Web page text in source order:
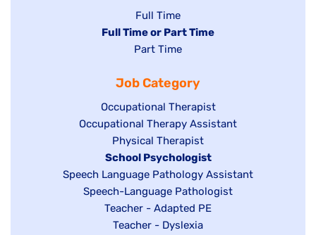
Show
jobs
filed
Full Time
Hide
under
Full Time or Part Time
Show
filed
under
Part Time
Job Category
Show
jobs
filed
under
Occupational Therapist
Show
under
Occupational Therapy Assistant
Show
jobs
filed
under
Physical Therapist
Hide
jobs
filed
under
School Psychologist
Show
jobs
Speech Language Pathology Assistant
Show
Speech-Language Pathologist
Show
jobs
Teacher - Adapted PE
Show
Teacher - Dyslexia